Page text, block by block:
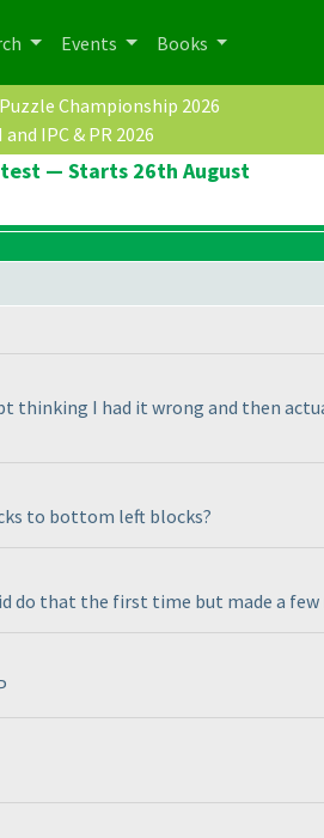
Events Books
Championship 2026
and IPC & PR 2026
— Starts 26th August
thinking I had it wrong and then
to bottom left blocks?
do that the first time but made a